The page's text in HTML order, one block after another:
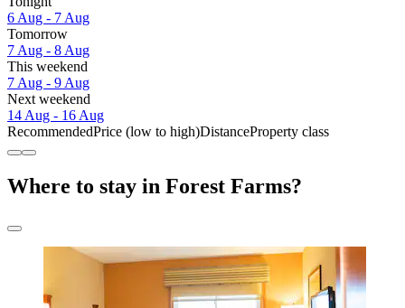
6 Aug - 7 Aug
Tomorrow
7 Aug - 8 Aug
This weekend
7 Aug - 9 Aug
Next weekend
14 Aug - 16 Aug
RecommendedPrice (low to high)DistanceProperty class
Where to stay in Forest Farms?